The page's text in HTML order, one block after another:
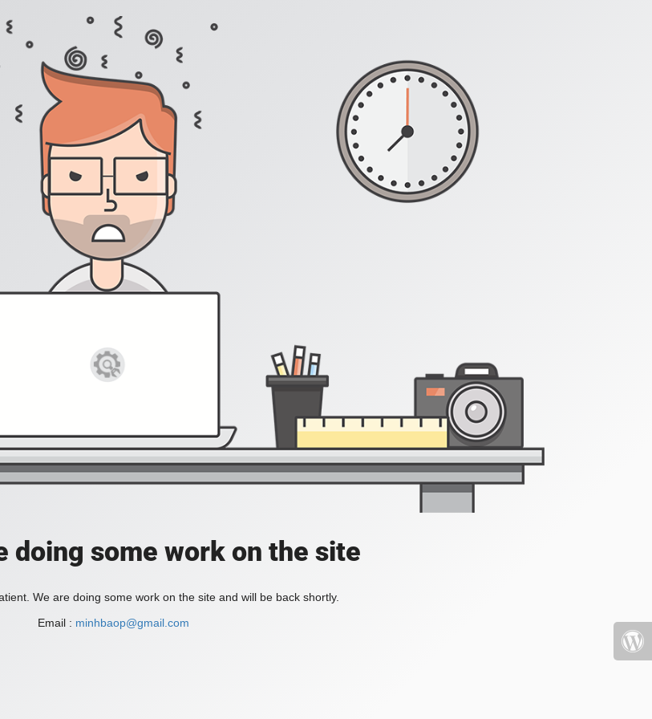
doing some work on the site
We are doing some work on the site and will be back shortly.
Email : minhbaop@gmail.com